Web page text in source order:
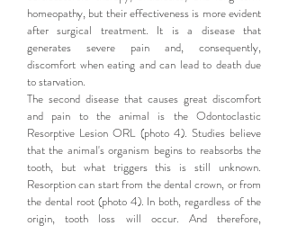
homeopathy, but their effectiveness is more evident
after surgical treatment. It is a disease that
generates severe pain and, consequently,
discomfort when eating and can lead to death due
to starvation.
The second disease that causes great discomfort
and pain to the animal is the Odontoclastic
Resorptive Lesion ORL (photo 4). Studies believe
that the animal's organism begins to reabsorbs the
tooth, but what triggers this is still unknown.
Resorption can start from the dental crown, or from
the dental root (photo 4). In both, regardless of the
origin, tooth loss will occur. And therefore,